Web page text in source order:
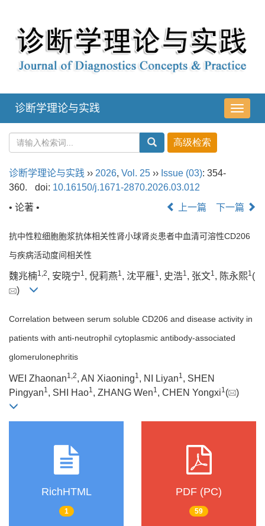
导
航
诊断学理论与实践
诊断学理论与实践 ›› 2026, Vol. 25 ›› Issue (03): 354-
360.
doi: 10.16150/j.1671-2870.2026.03.012
• 论著 •
上一篇 下一篇
抗中性粒细胞胞浆抗体相关性肾小球肾炎患者中血清可溶性CD206
与疾病活动度间相关性
魏兆楠1,2, 安晓宁1, 倪莉燕1, 沈平雁1, 史浩1, 张文1, 陈永熙1(
)
Correlation between serum soluble CD206 and disease activity in
patients with anti-neutrophil cytoplasmic antibody-associated
glomerulonephritis
WEI Zhaonan1 2, AN Xiaoning1 , NI Liyan1 , SHEN
Pingyan1 , SHI Hao1 , ZHANG Wen1 , CHEN Yongxi1 ( )
RichHTML
1
PDF (PC)
59